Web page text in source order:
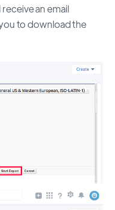
an email
to download the